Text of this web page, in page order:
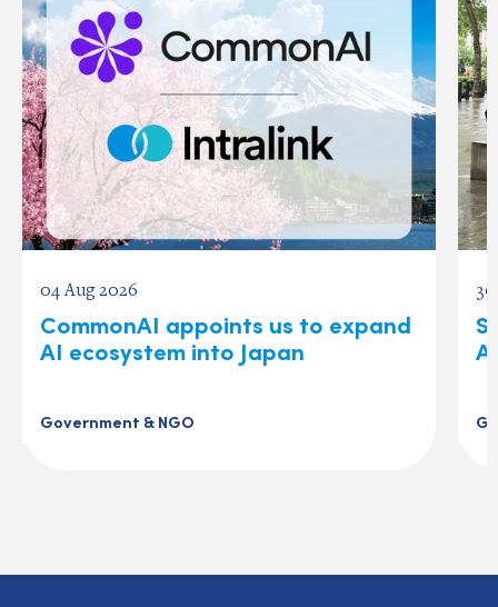
04 Aug 2026
CommonAI appoints us to expand
AI ecosystem into Japan
Government & NGO